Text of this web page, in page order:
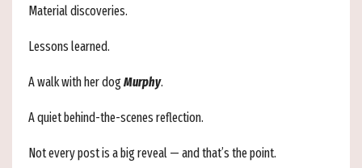
Material discoveries.
Lessons learned.
A walk with her dog Murphy.
A quiet behind-the-scenes reflection.
Not every post is a big reveal — and that’s the point.